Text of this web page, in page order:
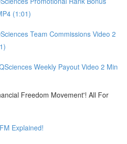
(1:01)
Team Commissions Video 2
Weekly Payout Video 2 Min
Freedom Movement'! All For
Explained!